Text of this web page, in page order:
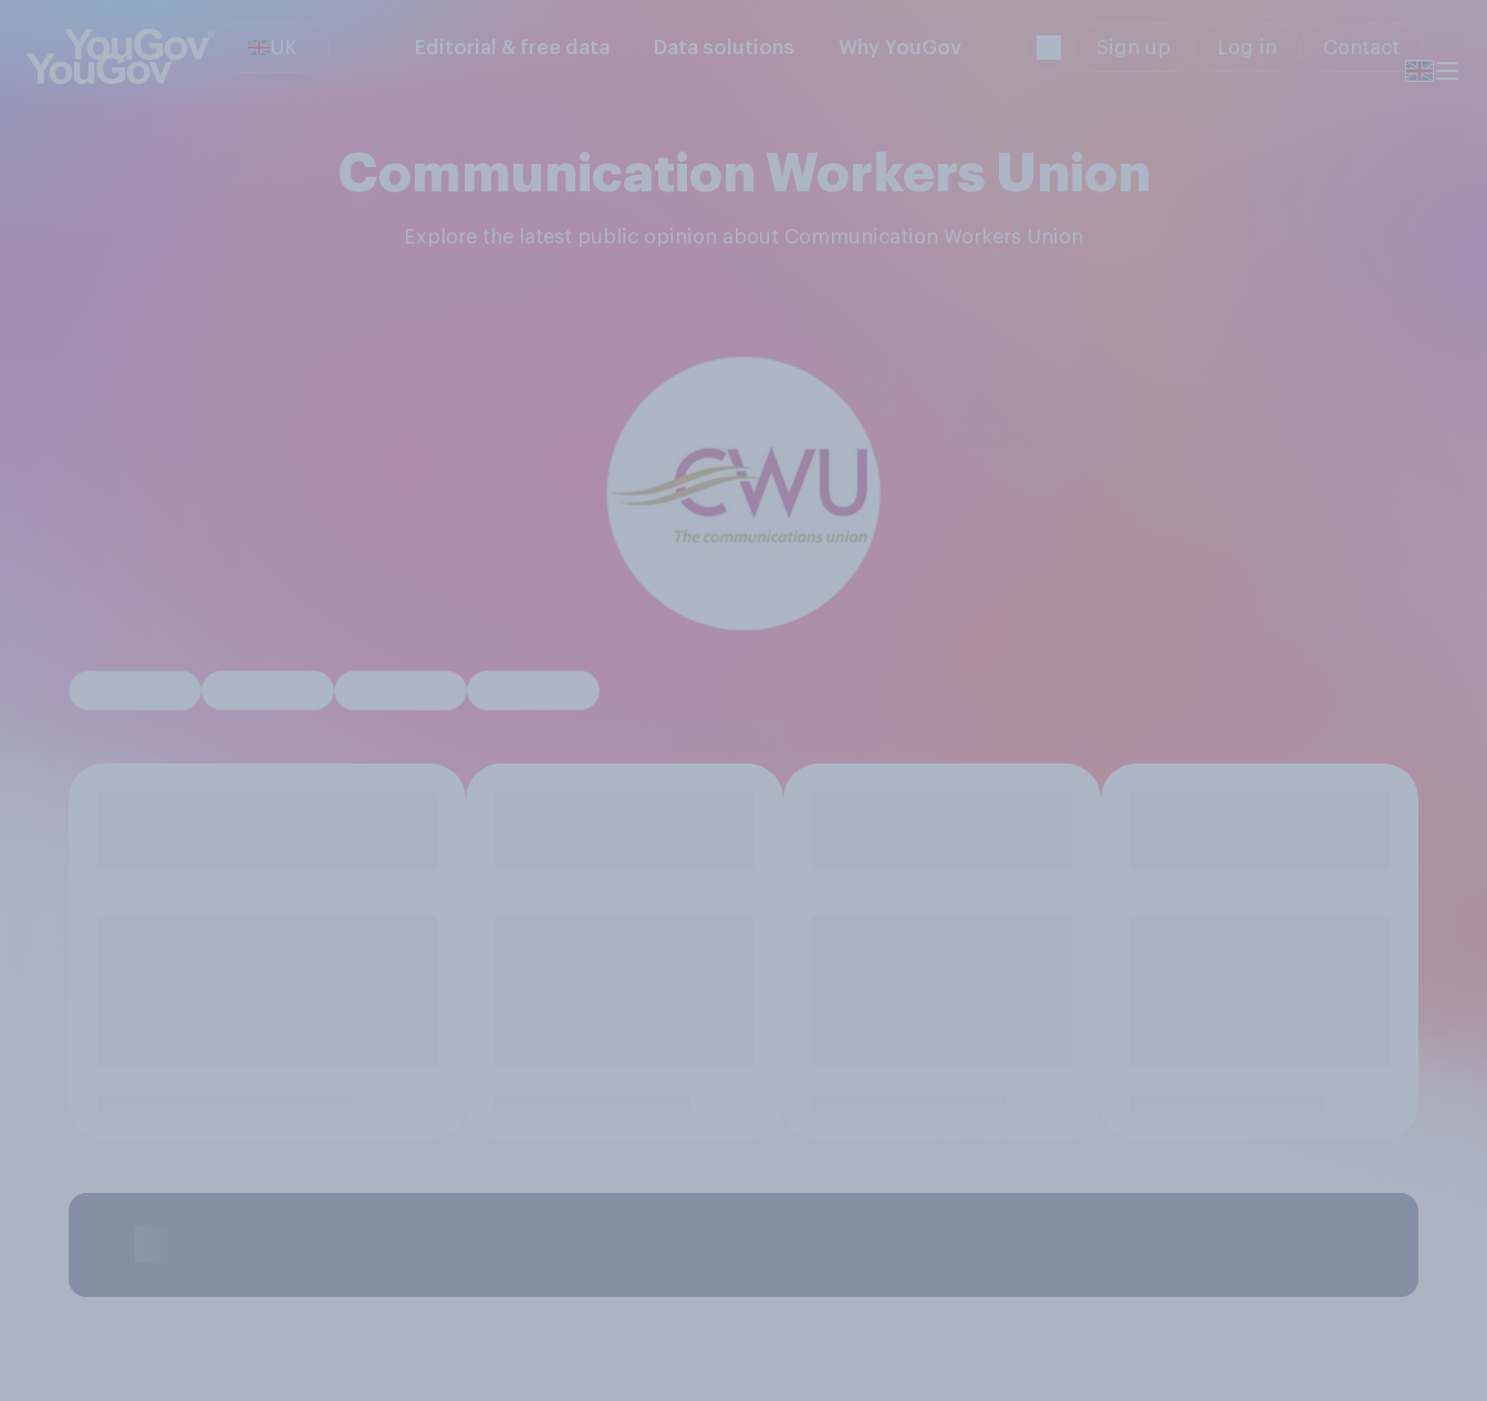
UK Editorial & free data Data solutions Why YouGov Sign up Log in Contact
Communication Workers Union
Explore the latest public opinion about Communication Workers Union